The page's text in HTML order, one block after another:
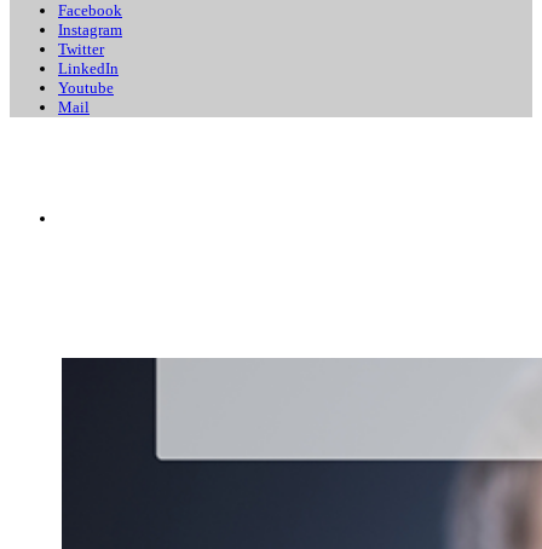
Facebook
Instagram
Twitter
LinkedIn
Youtube
Mail